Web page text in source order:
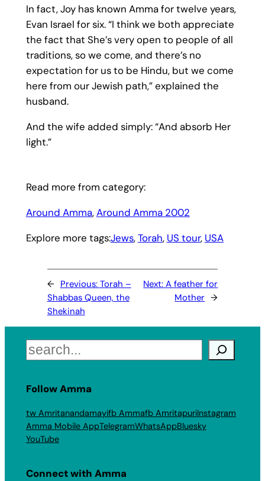
In fact, Joy has known Amma for twelve years,
Evan Israel for six. “I think we both appreciate
the fact that She’s very open to people of all
traditions, so we come, and there’s no
expectation for us to be Hindu, but we come
here from our Jewish path,” explained the
husband.
And the wife added simply: “And absorb Her
light.”
Read more from category:
Around Amma, Around Amma 2002
Explore more tags:Jews, Torah, US tour, USA
← Previous: Torah –
Shabbas Queen, the
Shekinah
Next:A feather for
Mother →
Search
Follow Amma
tw Amritanandamayifb Ammafb AmritapuriInstagram
Amma Mobile AppTelegramWhatsAppBluesky
YouTube
Connect with Amma